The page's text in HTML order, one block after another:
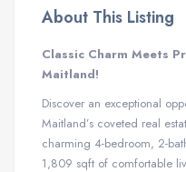
About This Listing
Classic Charm Meets
Maitland!
Discover an exceptional
Maitland’s coveted real
charming 4-bedroom, 2-
1,809 sqft of comfortable